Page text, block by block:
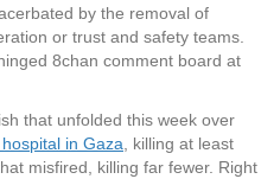
by the removal of
or trust and safety teams.
8chan comment board at
that unfolded this week over
in Gaza , killing at least
misfired, killing far fewer. Right